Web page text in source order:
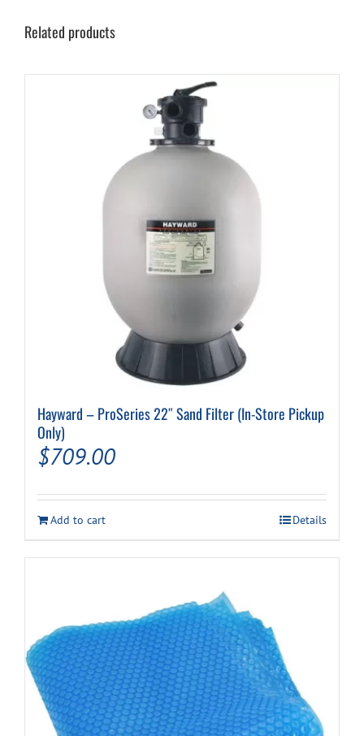
Related products
Hayward – ProSeries 22″ Sand Filter (In-Store Pickup
Only)
$709.00
Add to cart Details